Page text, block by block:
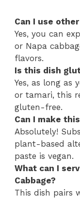
Can I use
Yes, you can
or Napa
flavors.
Is this dish
Yes, as long as
or tamari, this
gluten-free.
Can I make
Absolutely!
plant-based
paste is vegan.
What can I
Cabbage?
This dish pairs